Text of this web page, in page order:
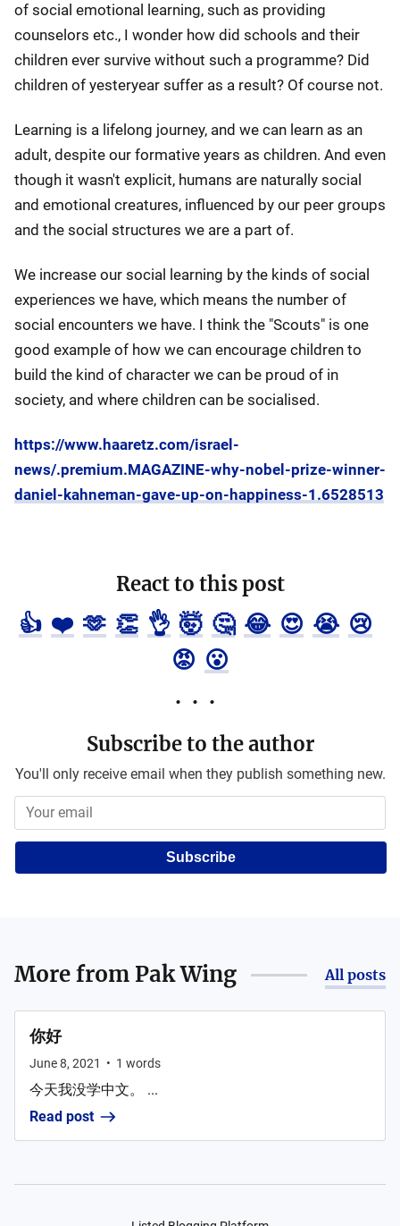
of social emotional learning, such as providing
counselors etc., I wonder how did schools and their
children ever survive without such a programme? Did
children of yesteryear suffer as a result? Of course not.
Learning is a lifelong journey, and we can learn as an
adult, despite our formative years as children. And even
though it wasn't explicit, humans are naturally social
and emotional creatures, influenced by our peer groups
and the social structures we are a part of.
We increase our social learning by the kinds of social
experiences we have, which means the number of
social encounters we have. I think the "Scouts" is one
good example of how we can encourage children to
build the kind of character we can be proud of in
society, and where children can be socialised.
https://www.haaretz.com/israel-
news/.premium.MAGAZINE-why-nobel-prize-winner-
daniel-kahneman-gave-up-on-happiness-1.6528513
React to this post
👍 ❤️ 🫶 👏 👌 🤯 🤔 😂 😍 😭 😢
😡 😮
Subscribe to the author
You'll only receive email when they publish something new.
Subscribe
More from Pak Wing All posts
你好
June 8, 2021 • 1 words
今天我没学中文。 ...
Read post